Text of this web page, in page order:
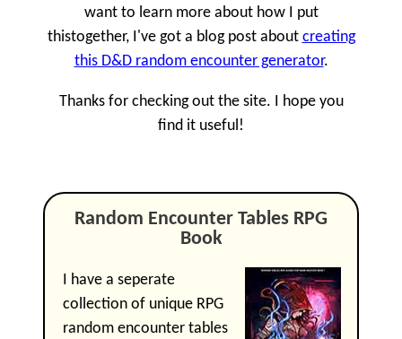
want to learn more about how I put
thistogether, I've got a blog post about creating
this D&D random encounter generator.
Thanks for checking out the site. I hope you
find it useful!
Random Encounter Tables RPG
Book
I have a seperate
collection of unique RPG
random encounter tables